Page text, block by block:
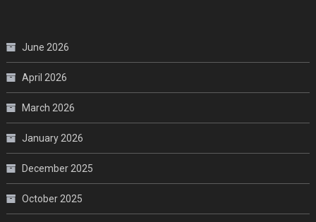
June 2026
April 2026
March 2026
January 2026
December 2025
October 2025